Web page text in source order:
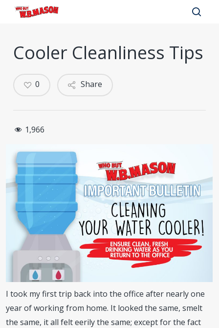
Skip
contentCooler Cleanliness Tips
Share
0
1,966
I took my first trip back into the office after nearly one
year of working from home. It looked the same, smelt
the same, it all felt eerily the same; except for the fact